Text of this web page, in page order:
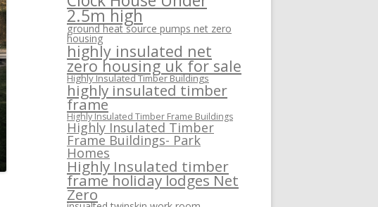
2.5m high
ground heat source pumps net zero
housing
highly insulated net
zero housing uk for sale
Highly Insulated Timber Buildings
highly insulated timber
frame
Highly Insulated Timber Frame Buildings
Highly Insulated Timber
Frame Buildings- Park
Homes
Highly Insulated timber
frame holiday lodges Net
Zero